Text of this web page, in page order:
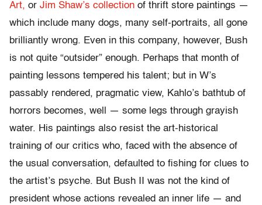
Art, or Jim Shaw’s collection of thrift store paintings —
which include many dogs, many self-portraits, all gone
brilliantly wrong. Even in this company, however, Bush
is not quite “outsider” enough. Perhaps that month of
painting lessons tempered his talent; but in W’s
passably rendered, pragmatic view, Kahlo’s bathtub of
horrors becomes, well — some legs through grayish
water. His paintings also resist the art-historical
training of our critics who, faced with the absence of
the usual conversation, defaulted to fishing for clues to
the artist’s psyche. But Bush II was not the kind of
president whose actions revealed an inner life — and